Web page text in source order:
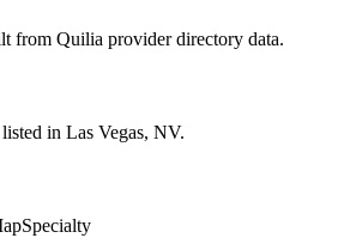
from Quilia provider directory data.
in Las Vegas, NV.
Specialty